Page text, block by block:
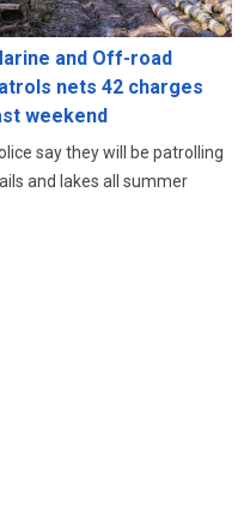
and Off-road
nets 42 charges
weekend
say they will be patrolling
and lakes all summer